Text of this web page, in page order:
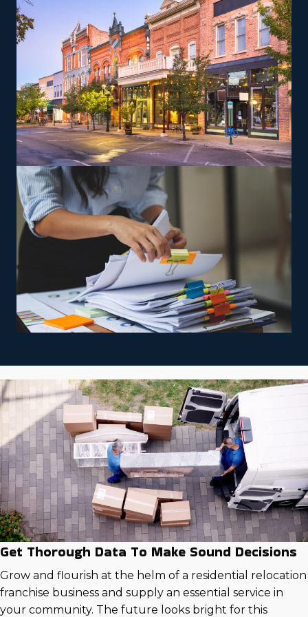
can perform services according to the brand's
standards.
The versatility of franchising options in this industry and
the built-in support make it an excellent alternative to
starting a similar business from scratch while still being
able to fulfill your unique vision. Feel assured the
advantages are on your side with excellent
recommendations from our knowledgeable team.
Get Thorough Data To Make Sound Decisions
Grow and flourish at the helm of a residential relocation
franchise business and supply an essential service in
your community. The future looks bright for this